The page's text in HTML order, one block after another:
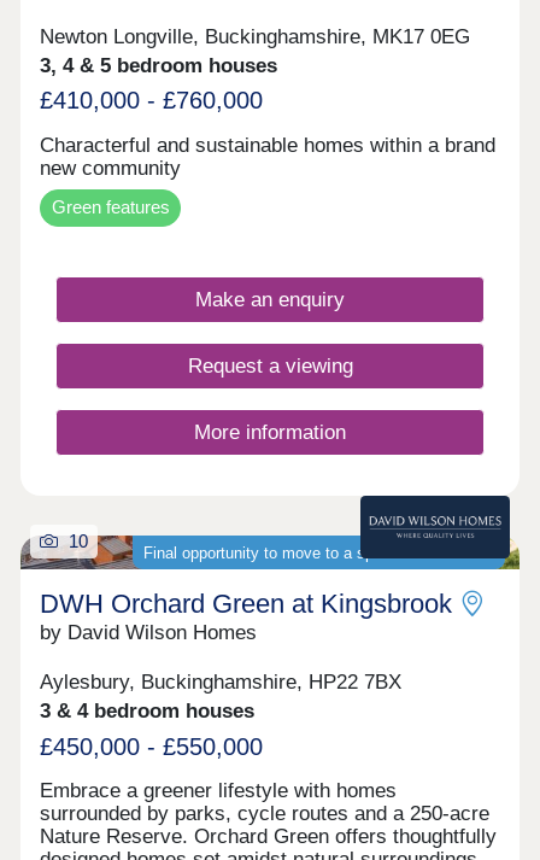
Newton Longville, Buckinghamshire, MK17 0EG
3, 4 & 5 bedroom houses
£410,000 - £760,000
Characterful and sustainable homes within a brand
new community
Green features
Make an enquiry
Request a viewing
More information
Final opportunity to move to a spacious new home
10
DWH Orchard Green at Kingsbrook
by David Wilson Homes
Aylesbury, Buckinghamshire, HP22 7BX
3 & 4 bedroom houses
£450,000 - £550,000
Embrace a greener lifestyle with homes
surrounded by parks, cycle routes and a 250-acre
Nature Reserve. Orchard Green offers thoughtfully